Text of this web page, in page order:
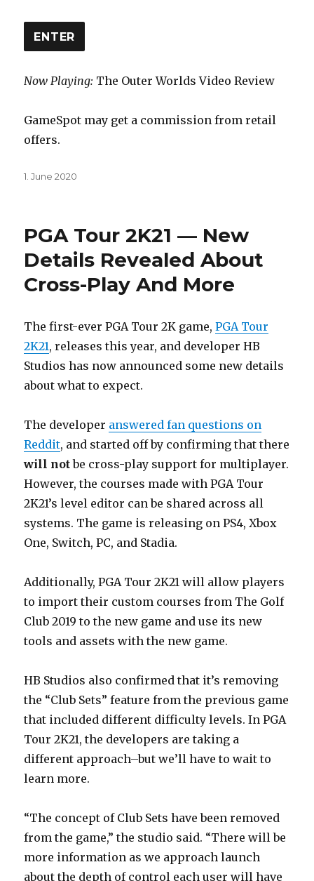
ENTER
Now Playing: The Outer Worlds Video Review
GameSpot may get a commission from retail
offers.
Posted
1. June 2020
PGA Tour 2K21 — New
Details Revealed About
Cross-Play And More
The first-ever PGA Tour 2K game,PGA Tour
2K21, releases this year, and developer HB
Studios has now announced some new details
about what to expect.
The developer answered fan questions on
Reddit, and started off by confirming that there
will notbe cross-play support for multiplayer.
However, the courses made with PGA Tour
2K21’s level editor can be shared across all
systems. The game is releasing on PS4, Xbox
One, Switch, PC, and Stadia.
Additionally, PGA Tour 2K21 will allow players
to import their custom courses from The Golf
Club 2019 to the new game and use its new
tools and assets with the new game.
HB Studios also confirmed that it’s removing
the “Club Sets” feature from the previous game
that included different difficulty levels. In PGA
Tour 2K21, the developers are taking a
different approach–but we’ll have to wait to
learn more.
“The concept of Club Sets have been removed
from the game,” the studio said. “There will be
more information as we approach launch
about the depth of control each user will have